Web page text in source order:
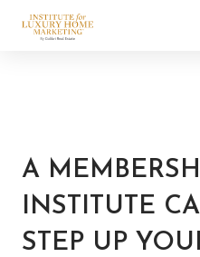
A
INSTITUTE
STEP UP